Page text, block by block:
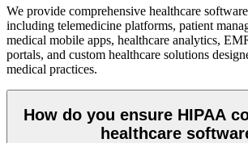
We provide comprehensive healthcare
including telemedicine platforms, patient
medical mobile apps, healthcare analytics,
portals, and custom healthcare solutions
medical practices.
How do you ensure HIPAA
healthcare